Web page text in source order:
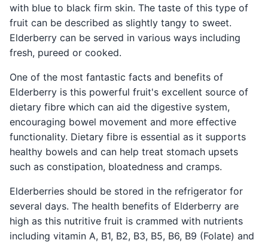
with blue to black firm skin. The taste of this type of
fruit can be described as slightly tangy to sweet.
Elderberry can be served in various ways including
fresh, pureed or cooked.
One of the most fantastic facts and benefits of
Elderberry is this powerful fruit's excellent source of
dietary fibre which can aid the digestive system,
encouraging bowel movement and more effective
functionality. Dietary fibre is essential as it supports
healthy bowels and can help treat stomach upsets
such as constipation, bloatedness and cramps.
Elderberries should be stored in the refrigerator for
several days. The health benefits of Elderberry are
high as this nutritive fruit is crammed with nutrients
including vitamin A, B1, B2, B3, B5, B6, B9 (Folate) and